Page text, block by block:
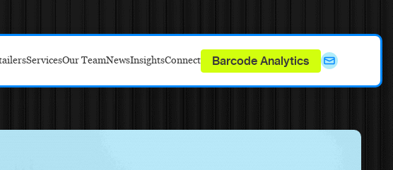
ServicesOur TeamNewsInsightsConnect Barcode Analytics